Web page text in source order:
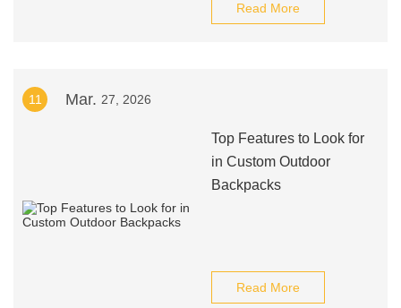
Read More
11 Mar. 27, 2026
Top Features to Look for
in Custom Outdoor
Backpacks
Read More